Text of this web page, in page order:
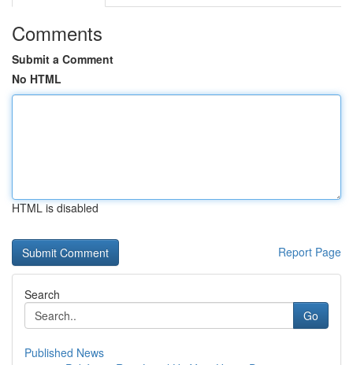
Comments
Submit a Comment
No HTML
HTML is disabled
Report Page
Search
Go
Published News